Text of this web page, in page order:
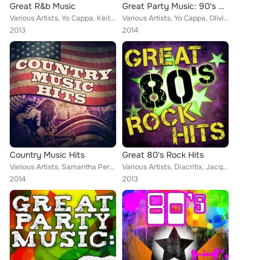
Great R&b Music
Various Artists, Yo Cappa, Keith Orlando, Samantha Perrie, Christopher Crius, Vikki Igleas, Jacqueline Vanderbilt, Musosis, Auri...
2013
Great Party Music: 90's Hits
Various Artists, Yo Cappa, Olivia Madelein, Zipity Zak, Christopher Crius, Plastik Honeys, Vikki Igleas, Elena Ultrasa, Samantha...
2014
Country Music Hits
Various Artists, Samantha Perrie, Jacqueline Vanderbilt, Aurina Melany, Eriss Roberto, Christopher Crius, Keith Orlando
2014
Great 80's Rock Hits
Various Artists, Diacritix, Jacqueline Vanderbilt, Musosis, Tainted Flavor, Christopher Crius, Demeter Metis, Eriss Roberto, Vik...
2013